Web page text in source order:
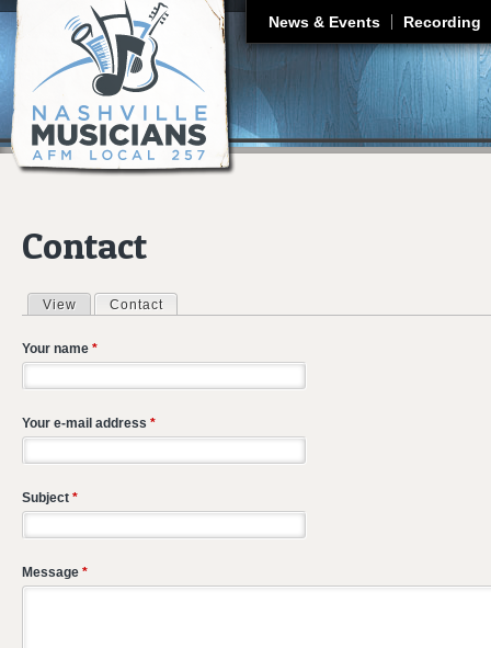
News & Events Recording
Contact
Primary tabs
View Contact
Your name *
Your e-mail address *
Subject *
Message *